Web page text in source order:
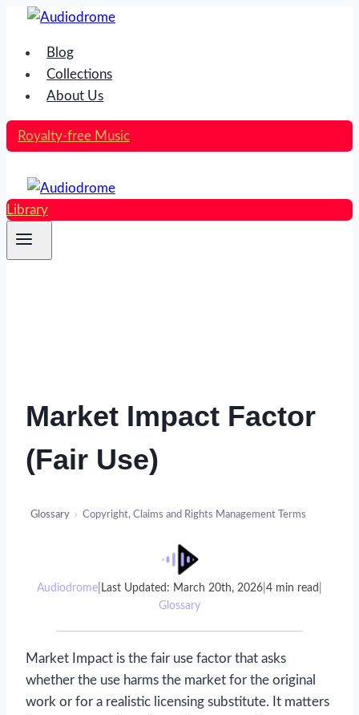
Skip
content
Blog
Collections
About Us
Royalty-free Music
Library
Market Impact Factor
(Fair Use)
Glossary › Copyright, Claims and Rights Management Terms
Audiodrome Last Updated: March 20th, 2026 4 min read
Glossary
Market Impact is the fair use factor that asks
whether the use harms the market for the original
work or for a realistic licensing substitute. It matters